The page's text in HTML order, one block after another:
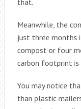
that.
Meanwhile, the
just three months
compost or four
carbon footprint is
You may notice
than plastic